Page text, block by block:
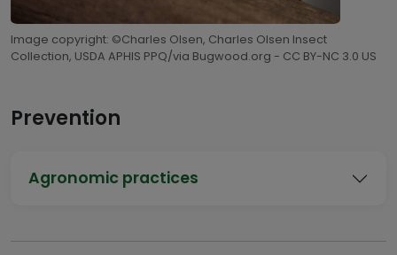
Image copyright: ©Charles Olsen, Charles Olsen Insect
Collection, USDA APHIS PPQ/via Bugwood.org - CC BY-NC 3.0 US
Prevention
Agronomic practices